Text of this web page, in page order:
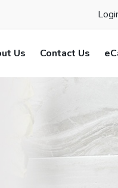
Us Contact Us